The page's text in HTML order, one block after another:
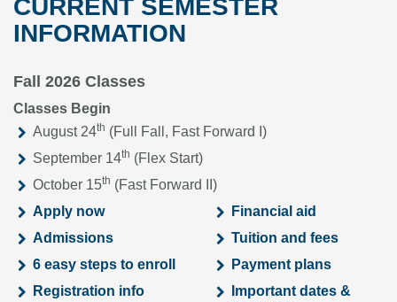
CURRENT SEMESTER
INFORMATION
Fall 2026 Classes
Classes Begin
August 24th (Full Fall, Fast Forward I)
September 14th (Flex Start)
October 15th (Fast Forward II)
Apply now
Admissions
6 easy steps to enroll
Registration info
Financial aid
Tuition and fees
Payment plans
Important dates &